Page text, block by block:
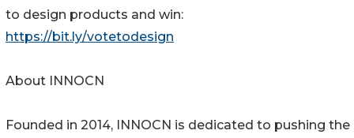
to design products and win:
https://bit.ly/votetodesign
About INNOCN
Founded in 2014, INNOCN is dedicated to pushing the